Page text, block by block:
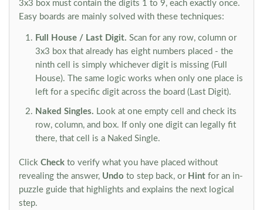
3x3 box must contain the digits 1 to 9, each exactly once.
Easy boards are mainly solved with these techniques:
Full House / Last Digit. Scan for any row, column or
3x3 box that already has eight numbers placed - the
ninth cell is simply whichever digit is missing (Full
House). The same logic works when only one place is
left for a specific digit across the board (Last Digit).
Naked Singles. Look at one empty cell and check its
row, column, and box. If only one digit can legally fit
there, that cell is a Naked Single.
Click Check to verify what you have placed without
revealing the answer, Undo to step back, or Hint for an in-
puzzle guide that highlights and explains the next logical
step.